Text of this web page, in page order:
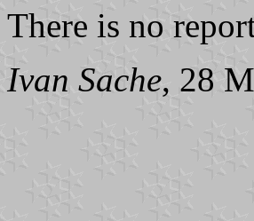
There is no
Ivan Sache, 28